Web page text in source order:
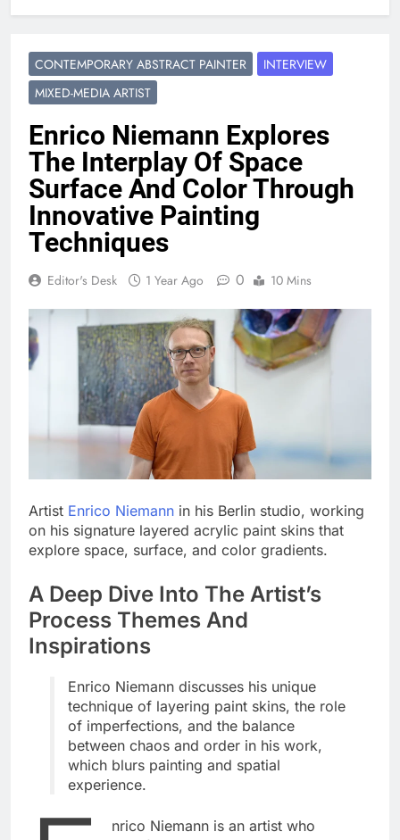
CONTEMPORARY ABSTRACT PAINTER
INTERVIEW
MIXED-MEDIA ARTIST
Enrico Niemann Explores
The Interplay Of Space
Surface And Color Through
Innovative Painting
Techniques
Editor's Desk 1 Year Ago 0 10 Mins
Artist Enrico Niemann in his Berlin studio, working
on his signature layered acrylic paint skins that
explore space, surface, and color gradients.
A Deep Dive Into The Artist’s
Process Themes And
Inspirations
Enrico Niemann discusses his unique
technique of layering paint skins, the role
of imperfections, and the balance
between chaos and order in his work,
which blurs painting and spatial
experience.
nrico Niemann is an artist who